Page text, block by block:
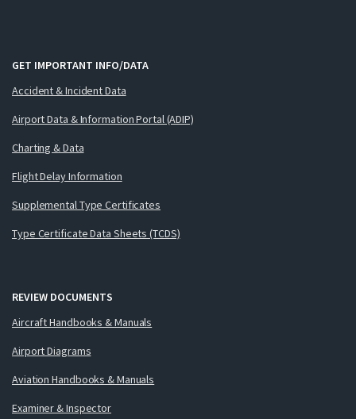
GET IMPORTANT INFO/DATA
Accident & Incident Data
Airport Data & Information Portal (ADIP)
Charting & Data
Flight Delay Information
Supplemental Type Certificates
Type Certificate Data Sheets (TCDS)
REVIEW DOCUMENTS
Aircraft Handbooks & Manuals
Airport Diagrams
Aviation Handbooks & Manuals
Examiner & Inspector